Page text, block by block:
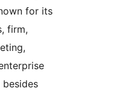
for its
firm,
besides